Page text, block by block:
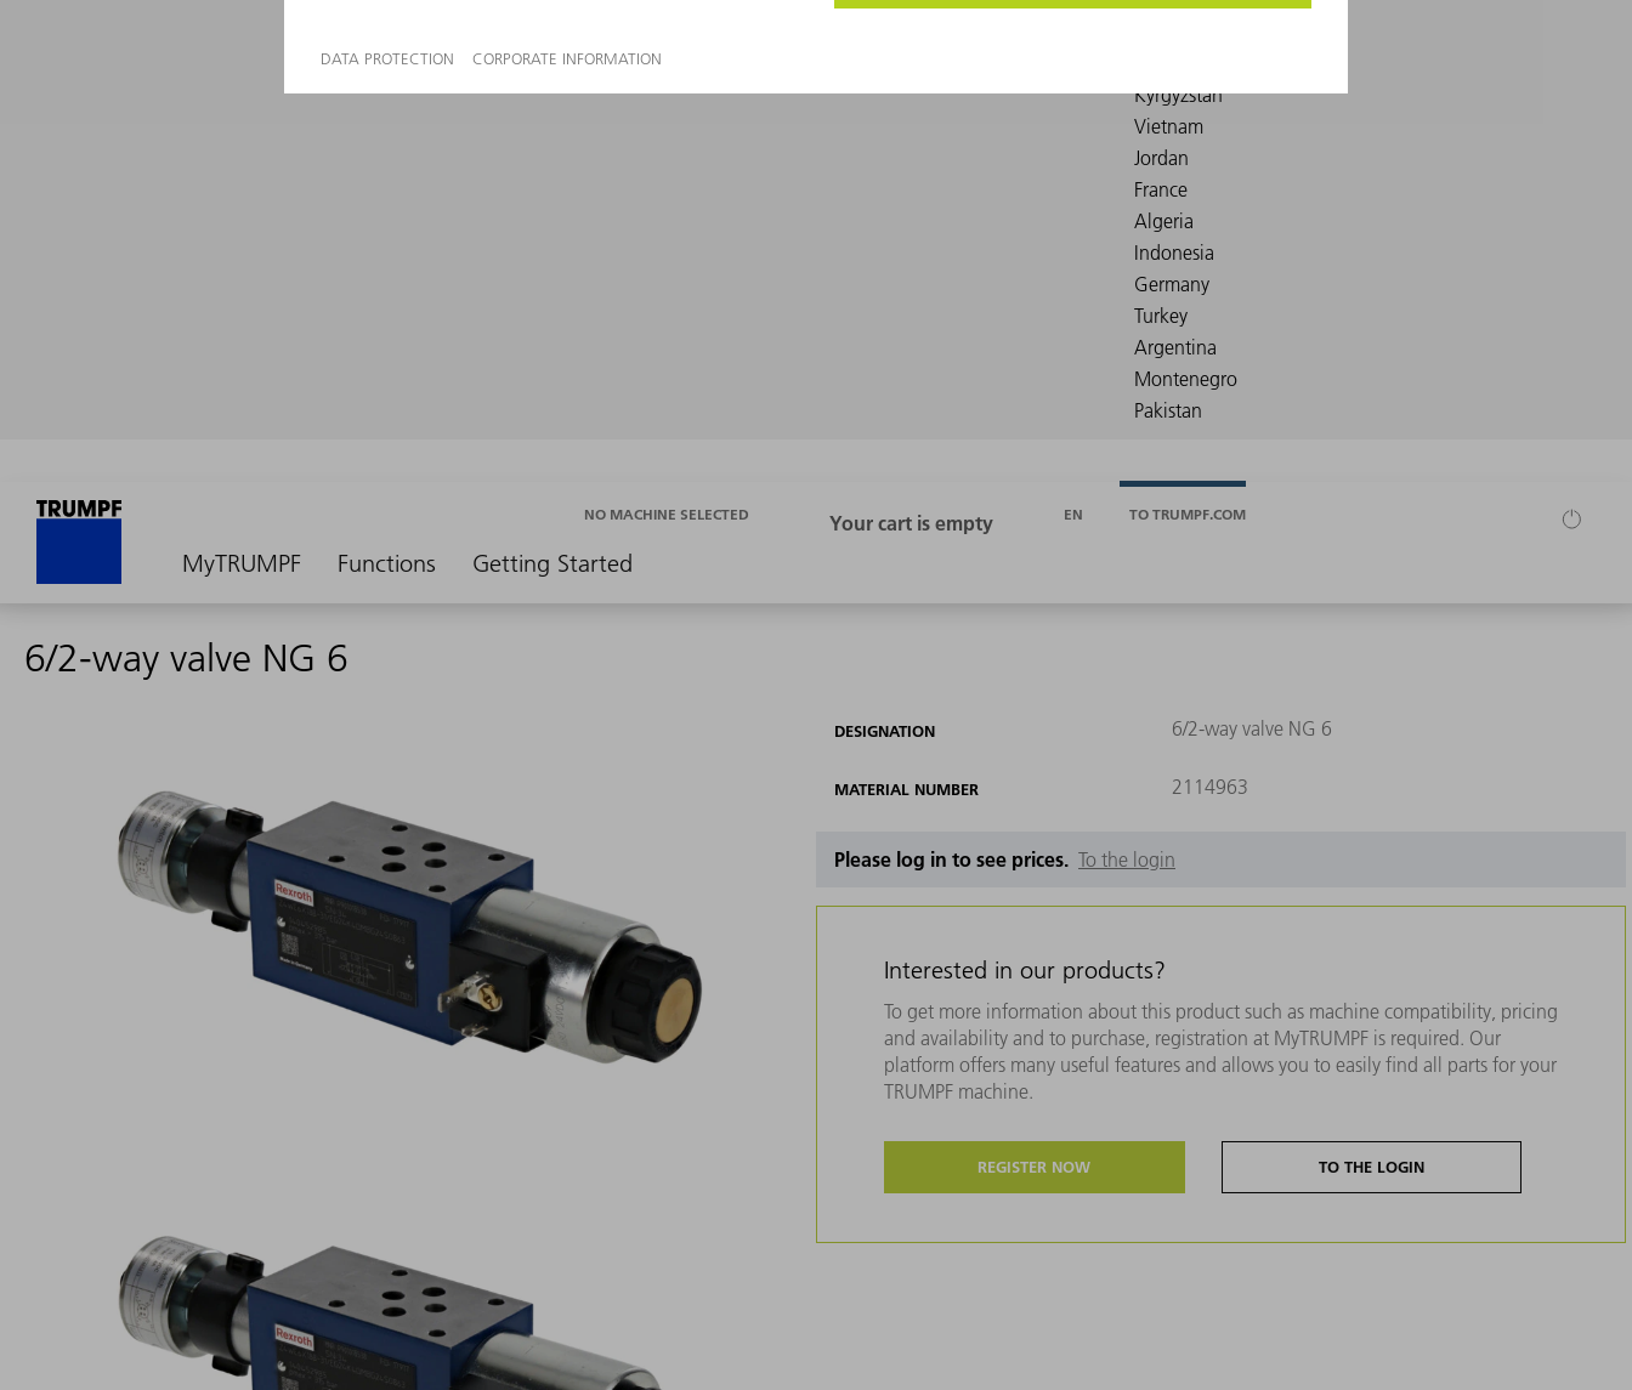
MyTRUMPF Functions Getting Started
NO MACHINE SELECTED EN TO TRUMPF.COM
6/2-way valve NG 6
DESIGNATION 6/2-way valve NG 6
MATERIAL NUMBER 2114963
Please log in to see prices. To the login
Interested in our products?
To get more information about this product such as machine compatibility, pricing
and availability and to purchase, registration at MyTRUMPF is required. Our
platform offers many useful features and allows you to easily find all parts for your
TRUMPF machine.
REGISTER NOW TO THE LOGIN